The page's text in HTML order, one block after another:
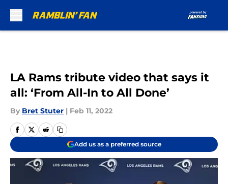
LA Rams tribute video that says it
all: ‘From All-In to All Done’
By Bret Stuter | Feb 11, 2022
Add us as a preferred source